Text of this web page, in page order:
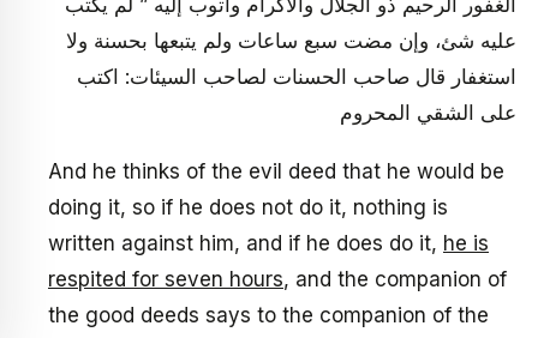
عليه شئ، وإن مضت سبع ساعات ولم يتبعها بحسنة ولا
استغفار قال صاحب الحسنات لصاحب السيئات: اكتب
على الشقي المحروم
And he thinks of the evil deed that he would be
doing it, so if he does not do it, nothing is
written against him, and if he does do it, he is
respited for seven hours, and the companion of
the good deeds says to the companion of the